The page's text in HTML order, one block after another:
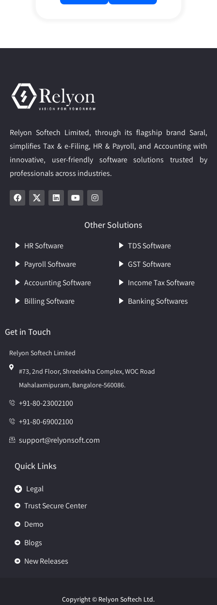
Relyon Softech Limited, through its flagship brand Saral,
simplifies Tax & e-Filing, HR & Payroll, and Accounting with
innovative, user-friendly software solutions trusted by
professionals across industries.
Other Solutions
HR Software
Payroll Software
Accounting Software
Billing Software
TDS Software
GST Software
Income Tax Software
Banking Softwares
Get in Touch
Relyon Softech Limited
#73, 2nd Floor, Shreelekha Complex, WOC Road
Mahalaxmipuram, Bangalore-560086.
+91-80-23002100
+91-80-69002100
support@relyonsoft.com
Quick Links
Legal
Trust Secure Center
Demo
Blogs
New Releases
Copyright© Relyon Softech Ltd.